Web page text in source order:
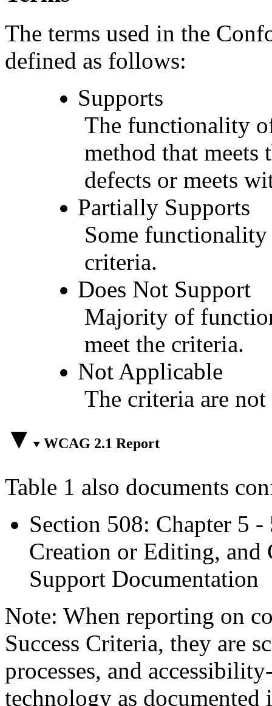
The terms used in the
defined as follows:
Supports
The functionality
method that
defects or meets
Partially Supports
Some
criteria.
Does Not Support
Majority of
meet the criteria.
Not Applicable
The criteria are
WCAG 2.1 Report
Table 1 also documents
Section 508: Chapter 5
Creation or Editing, and
Support Documentation
Note: When reporting on
Success Criteria, they are
processes, and
technology as